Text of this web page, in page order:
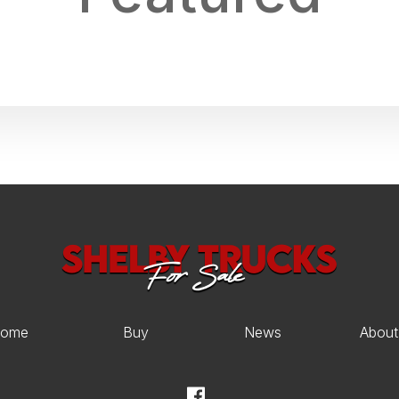
Buy News